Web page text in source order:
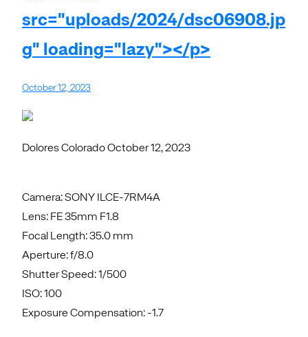
src="uploads/2024/dsc06908.jp
g" loading="lazy"></p>
October 12, 2023
Dolores Colorado October 12, 2023
Camera: SONY ILCE-7RM4A
Lens: FE 35mm F1.8
Focal Length: 35.0 mm
Aperture: f/8.0
Shutter Speed: 1/500
ISO: 100
Exposure Compensation: -1.7